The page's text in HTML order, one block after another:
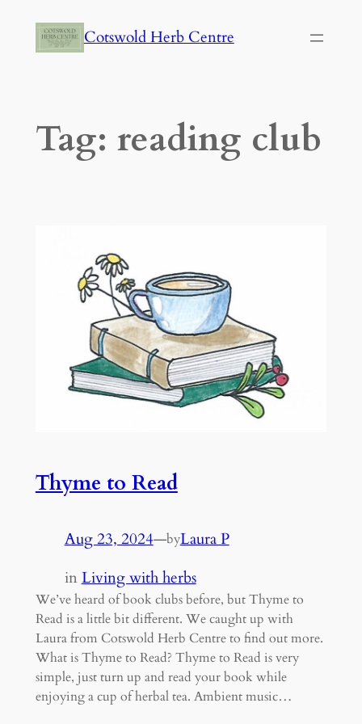
Cotswold Herb Centre
Tag: reading club
Thyme to Read
Aug 23, 2024—byLaura P
inLiving with herbs
We’ve heard of book clubs before, but Thyme to
Read is a little bit different. We caught up with
Laura from Cotswold Herb Centre to find out more.
What is Thyme to Read? Thyme to Read is very
simple, just turn up and read your book while
enjoying a cup of herbal tea. Ambient music…